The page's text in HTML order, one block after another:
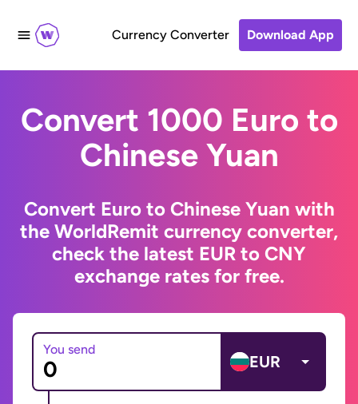
Currency Converter Download App
Convert 1000 Euro to
Chinese Yuan
Convert Euro to Chinese Yuan with
the WorldRemit currency converter,
check the latest EUR to CNY
exchange rates for free.
You send
EUR